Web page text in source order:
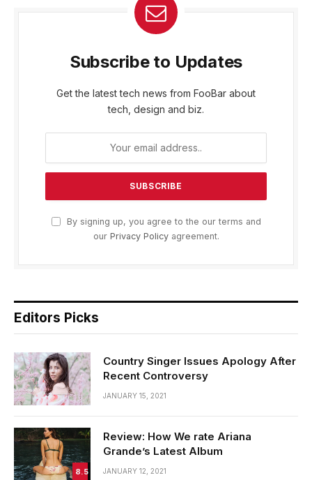
Subscribe to Updates
Get the latest tech news from FooBar about
tech, design and biz.
By signing up, you agree to the our terms and
our Privacy Policyagreement.
Editors Picks
Country Singer Issues Apology After
Recent Controversy
JANUARY 15, 2021
8.5
Review: How We rate Ariana
Grande’s Latest Album
JANUARY 12, 2021